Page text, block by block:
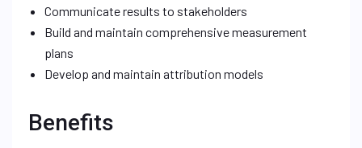
Communicate results to stakeholders
Build and maintain comprehensive measurement
plans
Develop and maintain attribution models
Benefits